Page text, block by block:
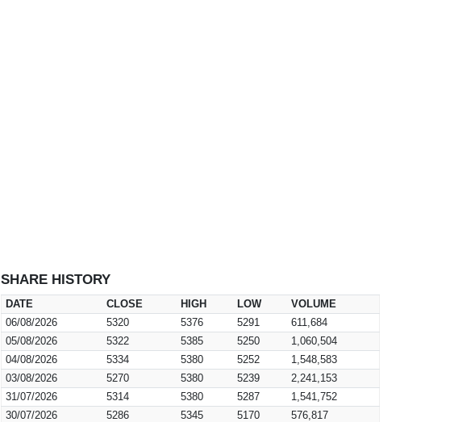
SHARE HISTORY
DATE CLOSE HIGH LOW
VOLUME
06/08/2026
5320 5376 5291
611,684
05/08/2026
5322 5385 5250
1,060,504
04/08/2026
5334 5380 5252
1,548,583
03/08/2026
5270 5380 5239
2,241,153
31/07/2026
5314 5380 5287
1,541,752
30/07/2026
5286 5345 5170
576,817